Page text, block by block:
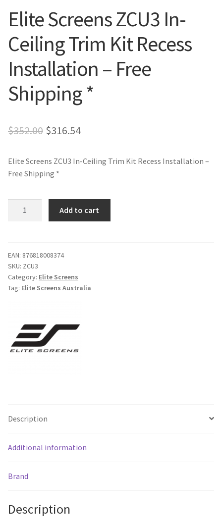
Elite Screens ZCU3 In-
Ceiling Trim Kit Recess
Installation – Free
Shipping *
$352.00 Original
was:
$316.54Current
is:
Elite Screens ZCU3 In-Ceiling Trim Kit Recess Installation –
Free Shipping *
Ceiling
Trim
Kit
Recess
Free
Shipping
*
Add to cart
EAN: 876818008374
SKU: ZCU3
Category: Elite Screens
Tag: Elite Screens Australia
Description
Additional information
Brand
Description